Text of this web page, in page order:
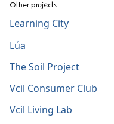
Other projects
Learning City
Lúa
The Soil Project
Vcil Consumer Club
Vcil Living Lab